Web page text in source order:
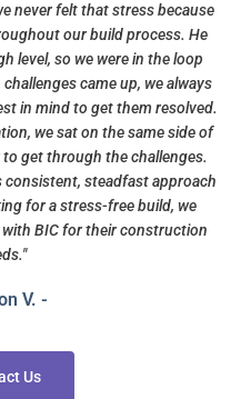
never felt that stress because
our build process. He
level, so we were in the loop
came up, we always
in mind to get them resolved.
we sat on the same side of
get through the challenges.
steadfast approach
for a stress-free build, we
BIC for their construction
V. -
Us